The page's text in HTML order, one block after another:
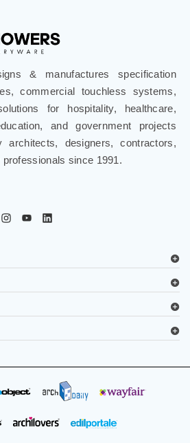
& manufactures specification
commercial touchless systems,
for hospitality, healthcare,
and government projects
architects, designers, contractors,
since 1991.